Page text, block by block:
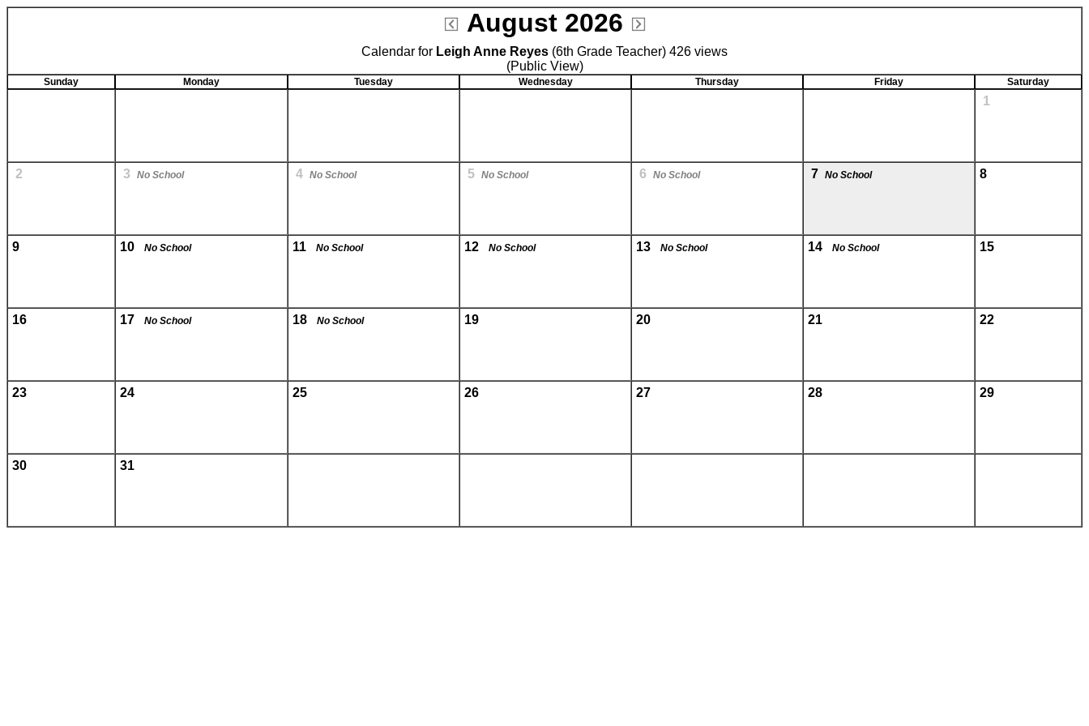
August 2026
Calendar for Leigh Anne Reyes (6th Grade Teacher) 426 views
(Public View)
Sunday Monday Tuesday Wednesday Thursday Friday Saturday
1
2 3 No School 4 No School 5 No School 6 No School 7 No School 8
9 10 No School 11 No School 12 No School 13 No School 14 No School 15
16 17 No School 18 No School 19 20 21 22
23 24 25 26 27 28 29
30 31